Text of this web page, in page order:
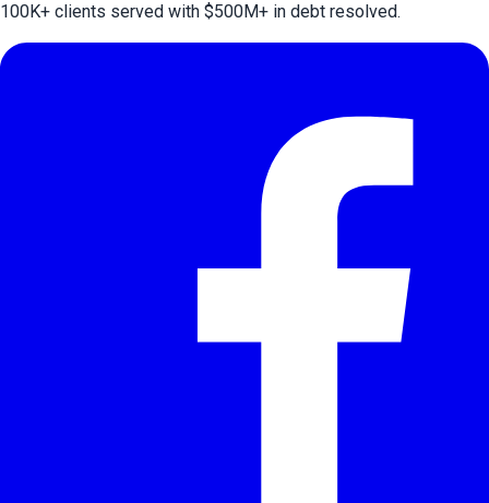
100K+ clients served with $500M+ in debt resolved.